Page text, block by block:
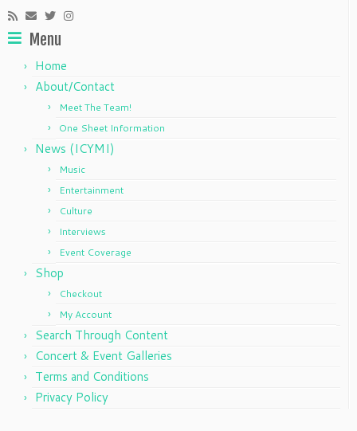
Menu
Home
About/Contact
Meet The Team!
One Sheet Information
News (ICYMI)
Music
Entertainment
Culture
Interviews
Event Coverage
Shop
Checkout
My Account
Search Through Content
Concert & Event Galleries
Terms and Conditions
Privacy Policy